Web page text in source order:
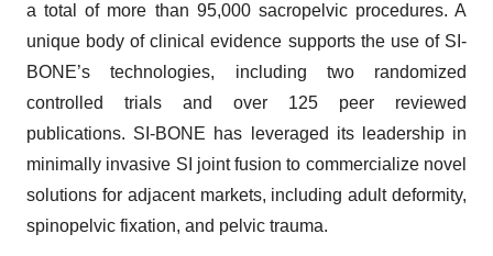
a total of more than 95,000 sacropelvic procedures. A
unique body of clinical evidence supports the use of SI-
BONE’s technologies, including two randomized
controlled trials and over 125 peer reviewed
publications. SI-BONE has leveraged its leadership in
minimally invasive SI joint fusion to commercialize novel
solutions for adjacent markets, including adult deformity,
spinopelvic fixation, and pelvic trauma.